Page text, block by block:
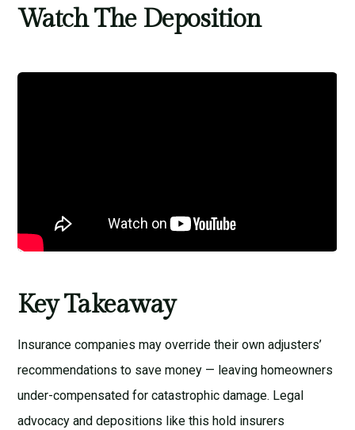
Watch The Deposition
Key Takeaway
Insurance companies may override their own adjusters’
recommendations to save money — leaving homeowners
under-compensated for catastrophic damage. Legal
advocacy and depositions like this hold insurers